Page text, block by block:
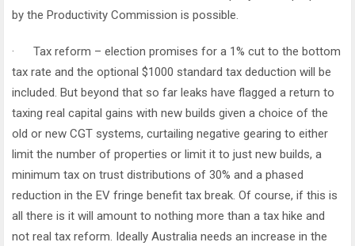
by the Productivity Commission is possible.
· Tax reform – election promises for a 1% cut to the bottom
tax rate and the optional $1000 standard tax deduction will be
included. But beyond that so far leaks have flagged a return to
taxing real capital gains with new builds given a choice of the
old or new CGT systems, curtailing negative gearing to either
limit the number of properties or limit it to just new builds, a
minimum tax on trust distributions of 30% and a phased
reduction in the EV fringe benefit tax break. Of course, if this is
all there is it will amount to nothing more than a tax hike and
not real tax reform. Ideally Australia needs an increase in the